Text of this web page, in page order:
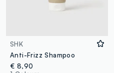
SHK
Anti-Frizz Shampoo
€ 8,90